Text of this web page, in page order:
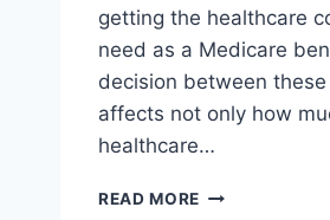
getting the healthcare
need as a Medicare
decision between
affects not only how
healthcare…
READ MORE